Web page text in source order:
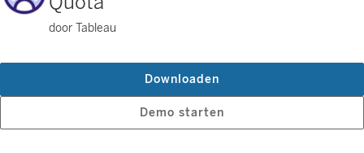
door Tableau
Demo starten
Downloaden